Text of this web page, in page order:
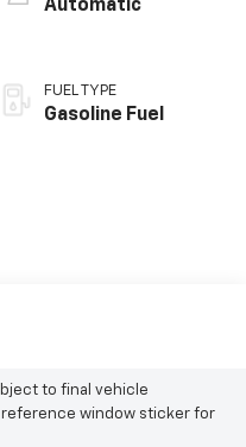
Automatic
FUEL TYPE
Gasoline Fuel
to final vehicle
window sticker for